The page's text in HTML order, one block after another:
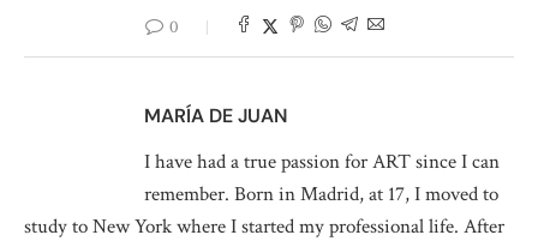
0
MARÍA DE JUAN
I have had a true passion for ART since I can
remember. Born in Madrid, at 17, I moved to
study to New York where I started my professional life. After